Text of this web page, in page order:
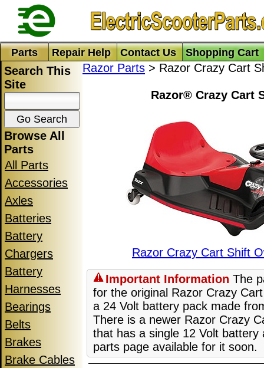
Parts Repair Help Contact Us Shopping Cart
Search This
Site
Browse All
Parts
All Parts
Accessories
Axles
Batteries
Battery
Chargers
Battery
Harnesses
Bearings
Belts
Brakes
Brake Cables
Razor Parts > Razor Crazy Cart
Razor® Crazy Cart
Razor Crazy Cart Shift
Important Information The
for the original Razor Crazy
a 24 Volt battery pack made
There is a newer Razor Crazy
that has a single 12 Volt battery
parts page available for it soon.